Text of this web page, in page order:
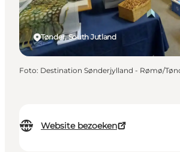
Website bezoeken
Tønder, South Jutland
Foto: Destination Sønderjylland - Rømø/